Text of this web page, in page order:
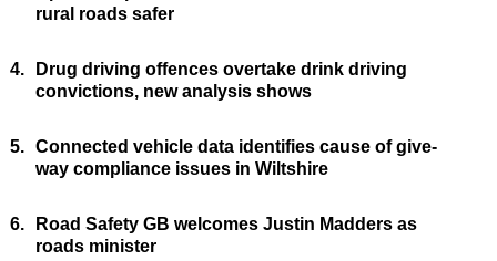
rural roads safer
4.
Drug driving offences overtake drink driving
convictions, new analysis shows
5. Connected vehicle data identifies cause of give-
way compliance issues in Wiltshire
6.
Road Safety GB welcomes Justin Madders as
roads minister